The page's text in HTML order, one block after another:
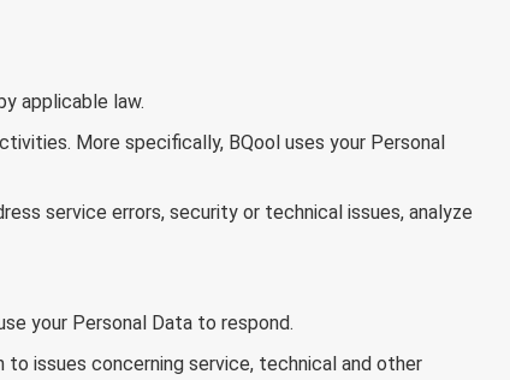
applicable law.
More specifically, BQool uses your Personal
service errors, security or technical issues, analyze
your Personal Data to respond.
issues concerning service, technical and other